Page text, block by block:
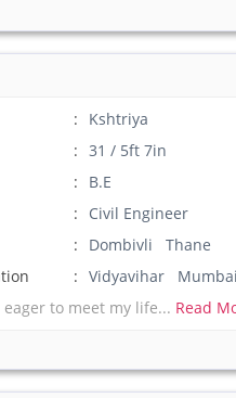
Kshtriya
31 / 5ft 7in
B.E
Civil Engineer
Dombivli Thane
Vidyavihar Mumbai
to meet my life... Read